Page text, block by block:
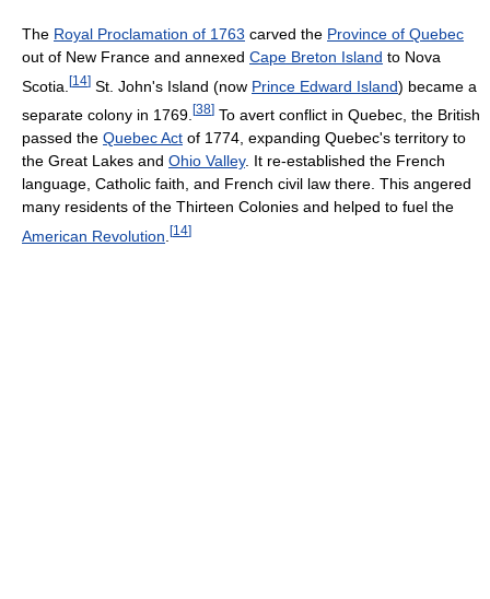
The Royal Proclamation of 1763 carved the Province of Quebec
out of New France and annexed Cape Breton Island to Nova
Scotia. [14] St. John's Island (now Prince Edward Island) became a
separate colony in 1769. [38] To avert conflict in Quebec, the British
passed the Quebec Act of 1774, expanding Quebec's territory to
the Great Lakes and Ohio Valley. It re-established the French
language, Catholic faith, and French civil law there. This angered
many residents of the Thirteen Colonies and helped to fuel the
American Revolution [14]